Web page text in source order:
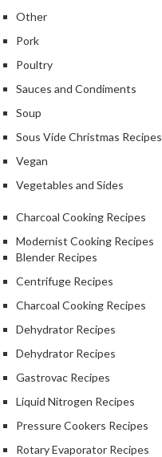
h
y
d
a
t
o
s
m
o
k
i
n
G
u
n
K
Other
Pork
Poultry
Sauces and Condiments
Soup
Sous Vide Christmas Recipes
Vegan
Vegetables and Sides
Charcoal Cooking Recipes
Modernist Cooking Recipes
Blender Recipes
Centrifuge Recipes
Charcoal Cooking Recipes
Dehydrator Recipes
Dehydrator Recipes
Gastrovac Recipes
Liquid Nitrogen Recipes
Pressure Cookers Recipes
Rotary Evaporator Recipes